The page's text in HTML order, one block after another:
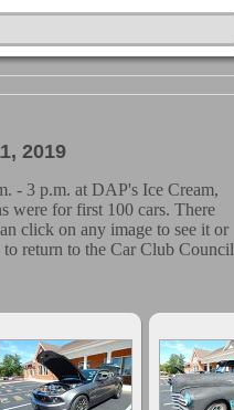
2019
- 3 p.m. at DAP's Ice Cream,
were for first 100 cars. There
click on any image to see it or
return to the Car Club Council